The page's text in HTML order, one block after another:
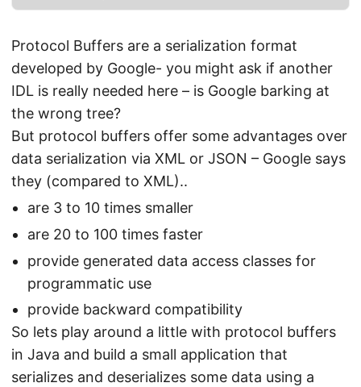
Protocol Buffers are a serialization format
developed by Google- you might ask if another
IDL is really needed here – is Google barking at
the wrong tree?
But protocol buffers offer some advantages over
data serialization via XML or JSON – Google says
they (compared to XML)..
are 3 to 10 times smaller
are 20 to 100 times faster
provide generated data access classes for
programmatic use
provide backward compatibility
So lets play around a little with protocol buffers
in Java and build a small application that
serializes and deserializes some data using a